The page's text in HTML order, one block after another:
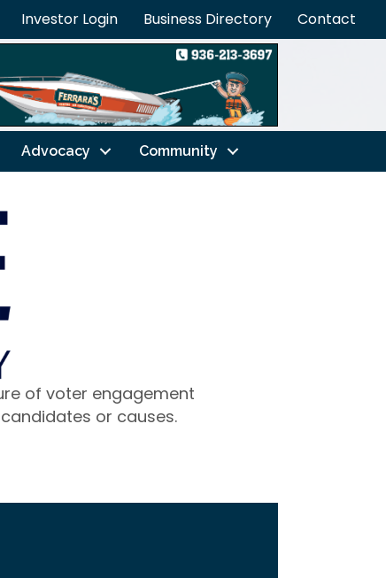
Investor Login Business Directory Contact
Advocacy Community
of voter engagement
or causes.